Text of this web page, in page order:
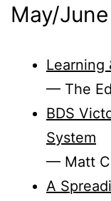
May/
Learning
— The
BDS
System
— Matt
A